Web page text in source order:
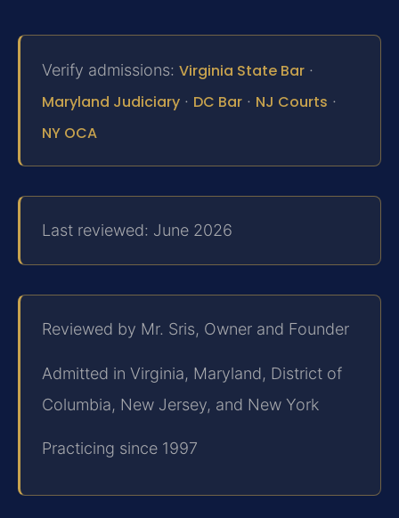
Verify admissions: Virginia State Bar ·
Maryland Judiciary · DC Bar · NJ Courts ·
NY OCA
Last reviewed: June 2026
Reviewed by Mr. Sris, Owner and Founder
Admitted in Virginia, Maryland, District of
Columbia, New Jersey, and New York
Practicing since 1997